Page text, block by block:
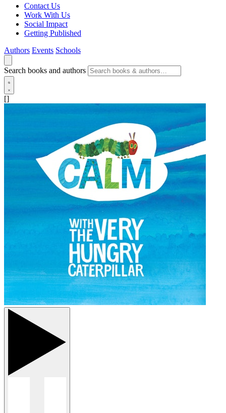
Contact Us
Work With Us
Social Impact
Getting Published
Authors Events Schools
Search books and authors
[]